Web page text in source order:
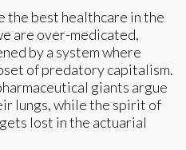
the best healthcare in the
are over-medicated,
by a system where
of predatory capitalism.
giants argue
lungs, while the spirit of
lost in the actuarial